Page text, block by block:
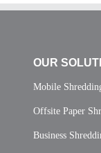
OUR
Mobile
Offsite Paper
Business